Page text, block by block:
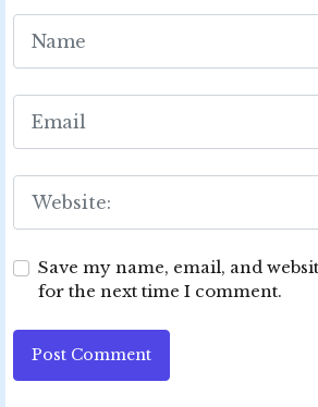
Save my name, email, and
for the next time I comment.
Post Comment